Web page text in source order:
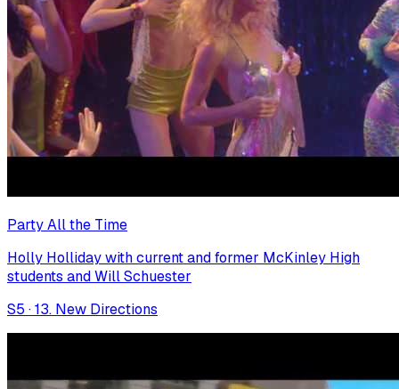
Party All the Time
Holly Holliday with current and former McKinley High
students and Will Schuester
S5 ·13. New Directions